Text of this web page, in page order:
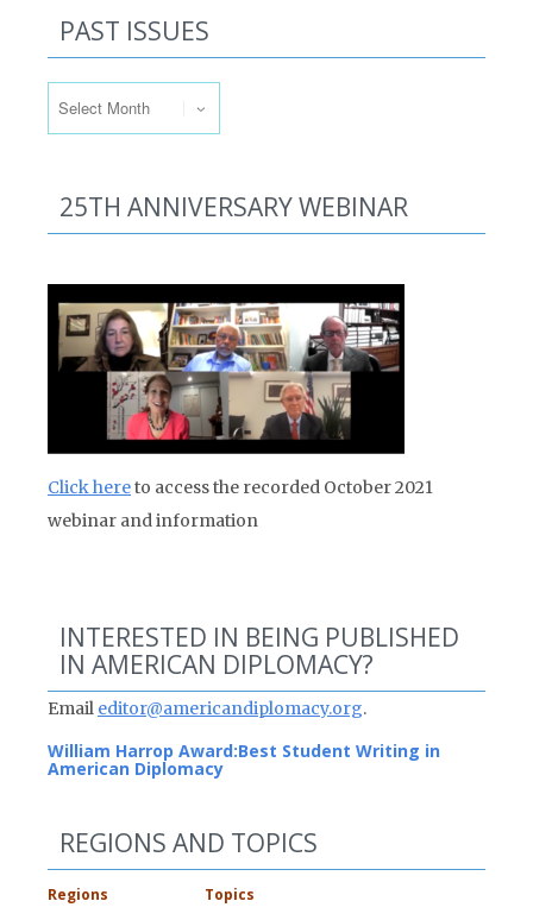
PAST ISSUES
25TH ANNIVERSARY WEBINAR
Click hereto access the recorded October 2021
webinar and information
INTERESTED IN BEING PUBLISHED
IN AMERICAN DIPLOMACY?
Email editor@americandiplomacy.org.
William Harrop Award:Best Student Writing in
American Diplomacy
REGIONS AND TOPICS
Regions Topics